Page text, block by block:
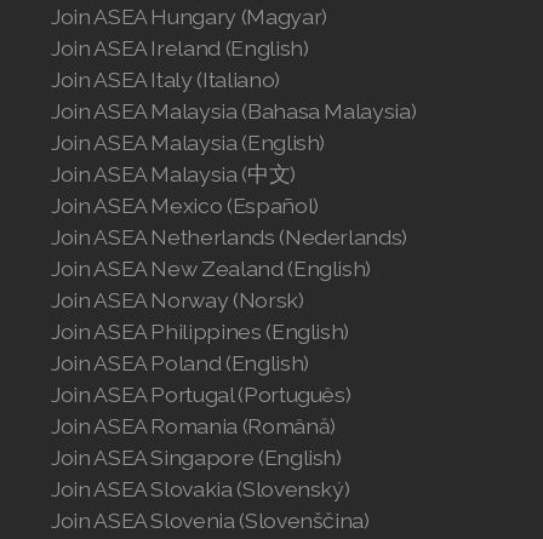
Join ASEA Hungary (Magyar)
Join ASEA Ireland (English)
Join ASEA Italy (Italiano)
Join ASEA Malaysia (Bahasa Malaysia)
Join ASEA Malaysia (English)
Join ASEA Malaysia (中文)
Join ASEA Mexico (Español)
Join ASEA Netherlands (Nederlands)
Join ASEA New Zealand (English)
Join ASEA Norway (Norsk)
Join ASEA Philippines (English)
Join ASEA Poland (English)
Join ASEA Portugal (Português)
Join ASEA Romania (Română)
Join ASEA Singapore (English)
Join ASEA Slovakia (Slovenský)
Join ASEA Slovenia (Slovenščina)
Join ASEA United States (English)
Join ASEA United States (Español)